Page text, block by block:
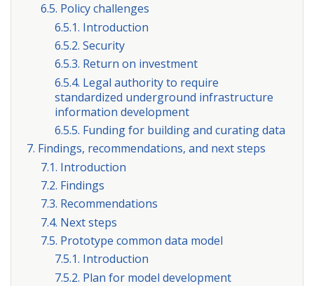
6.5. Policy challenges
6.5.1. Introduction
6.5.2. Security
6.5.3. Return on investment
6.5.4. Legal authority to require
standardized underground infrastructure
information development
6.5.5. Funding for building and curating data
7. Findings, recommendations, and next steps
7.1. Introduction
7.2. Findings
7.3. Recommendations
7.4. Next steps
7.5. Prototype common data model
7.5.1. Introduction
7.5.2. Plan for model development